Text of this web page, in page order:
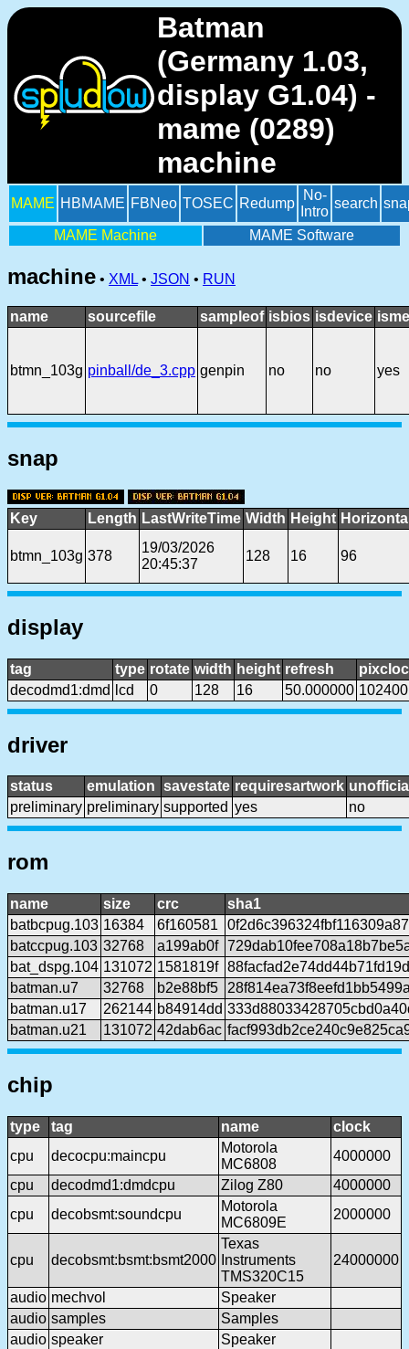
Batman
(Germany 1.03,
display G1.04) -
mame (0289)
machine
MAME HBMAME FBNeo TOSEC Redump
No-
Intro
search
MAME Machine MAME Software
machine • XML • JSON • RUN
name sourcefile sampleof isbios isdevice
btmn_103g pinball/de_3.cpp genpin no no yes
snap
Key Length LastWriteTime Width Height
btmn_103g 378
19/03/2026
20:45:37
128 16 96
display
tag type rotate width height refresh
decodmd1:dmd
lcd 0 128 16 50.000000 102400
driver
status emulation savestate requiresartwork
preliminary preliminary supported yes no
rom
name size crc
sha1
batbcpug.103 16384 6f160581
batccpug.103 32768 a199ab0f
bat_dspg.104 131072 1581819f
batman.u7
32768 b2e88bf5
batman.u17
262144 b84914dd
batman.u21
131072 42dab6ac
chip
type tag name
clock
cpu
decocpu:maincpu
Motorola
MC6808
4000000
cpu
decodmd1:dmdcpu Zilog Z80
4000000
cpu
decobsmt:soundcpu
Motorola
MC6809E
2000000
cpu decobsmt:bsmt:bsmt2000
Texas
Instruments
TMS320C15
24000000
audio mechvol
Speaker
audio samples
Samples
audio speaker Speaker